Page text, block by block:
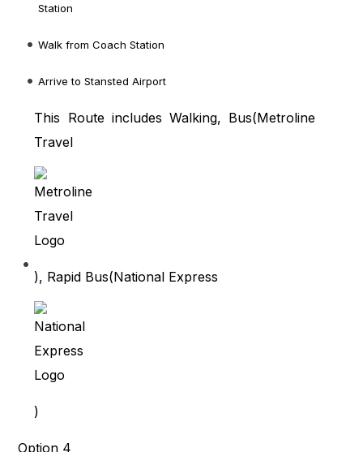
Station
Walk from Coach Station
Arrive to Stansted Airport
This Route includes Walking, Bus(Metroline
Travel
), Rapid Bus(National Express
)
Option 4